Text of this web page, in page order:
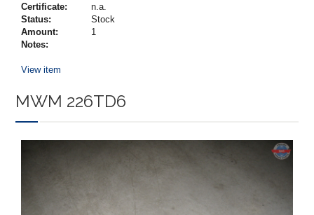
Certificate:
n.a.
Status:
Stock
Amount:
1
Notes:
View item
MWM 226TD6